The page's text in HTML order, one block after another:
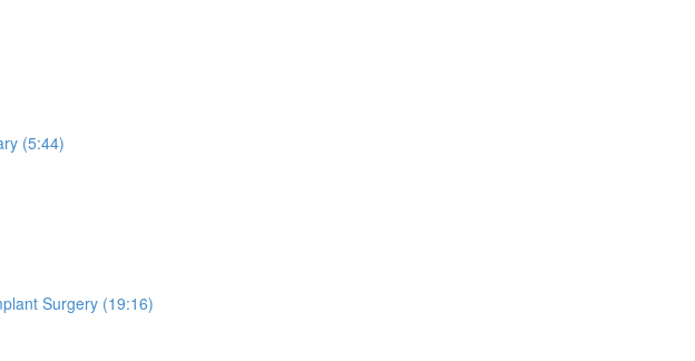
(5:44)
Surgery (19:16)